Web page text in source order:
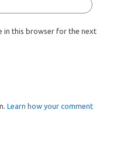
in this browser for the next
Learn how your comment